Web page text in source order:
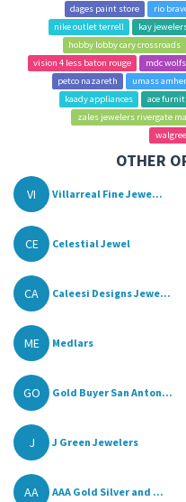
dages paint store
rio
nike outlet terrell
kay
hobby lobby cary crossroads
vision 4 less baton rouge
mdc
petco nazareth
umass
kaady appliances
ace
zales jewelers rivergate
OTHER
VI Villarreal Fine Jewe...
CE Celestial Jewel
CA Caleesi Designs Jewe...
ME Medlars
GO Gold Buyer San Anton...
J J Green Jewelers
AA AAA Gold Silver and ...